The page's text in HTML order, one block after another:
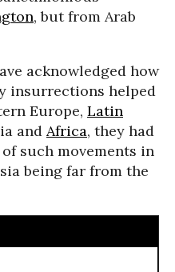
, but from Arab
acknowledged how
insurrections helped
Europe, Latin
and Africa, they had
such movements in
being far from the